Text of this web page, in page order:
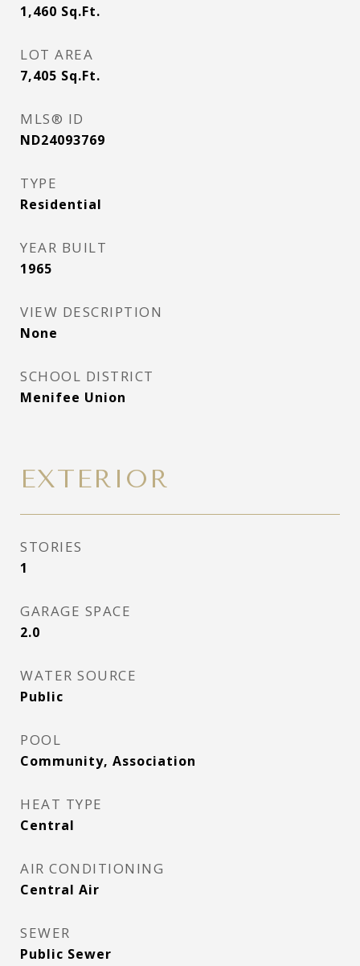
1,460 Sq.Ft.
LOT AREA
7,405 Sq.Ft.
MLS® ID
ND24093769
TYPE
Residential
YEAR BUILT
1965
VIEW DESCRIPTION
None
SCHOOL DISTRICT
Menifee Union
EXTERIOR
STORIES
1
GARAGE SPACE
2.0
WATER SOURCE
Public
POOL
Community, Association
HEAT TYPE
Central
AIR CONDITIONING
Central Air
SEWER
Public Sewer